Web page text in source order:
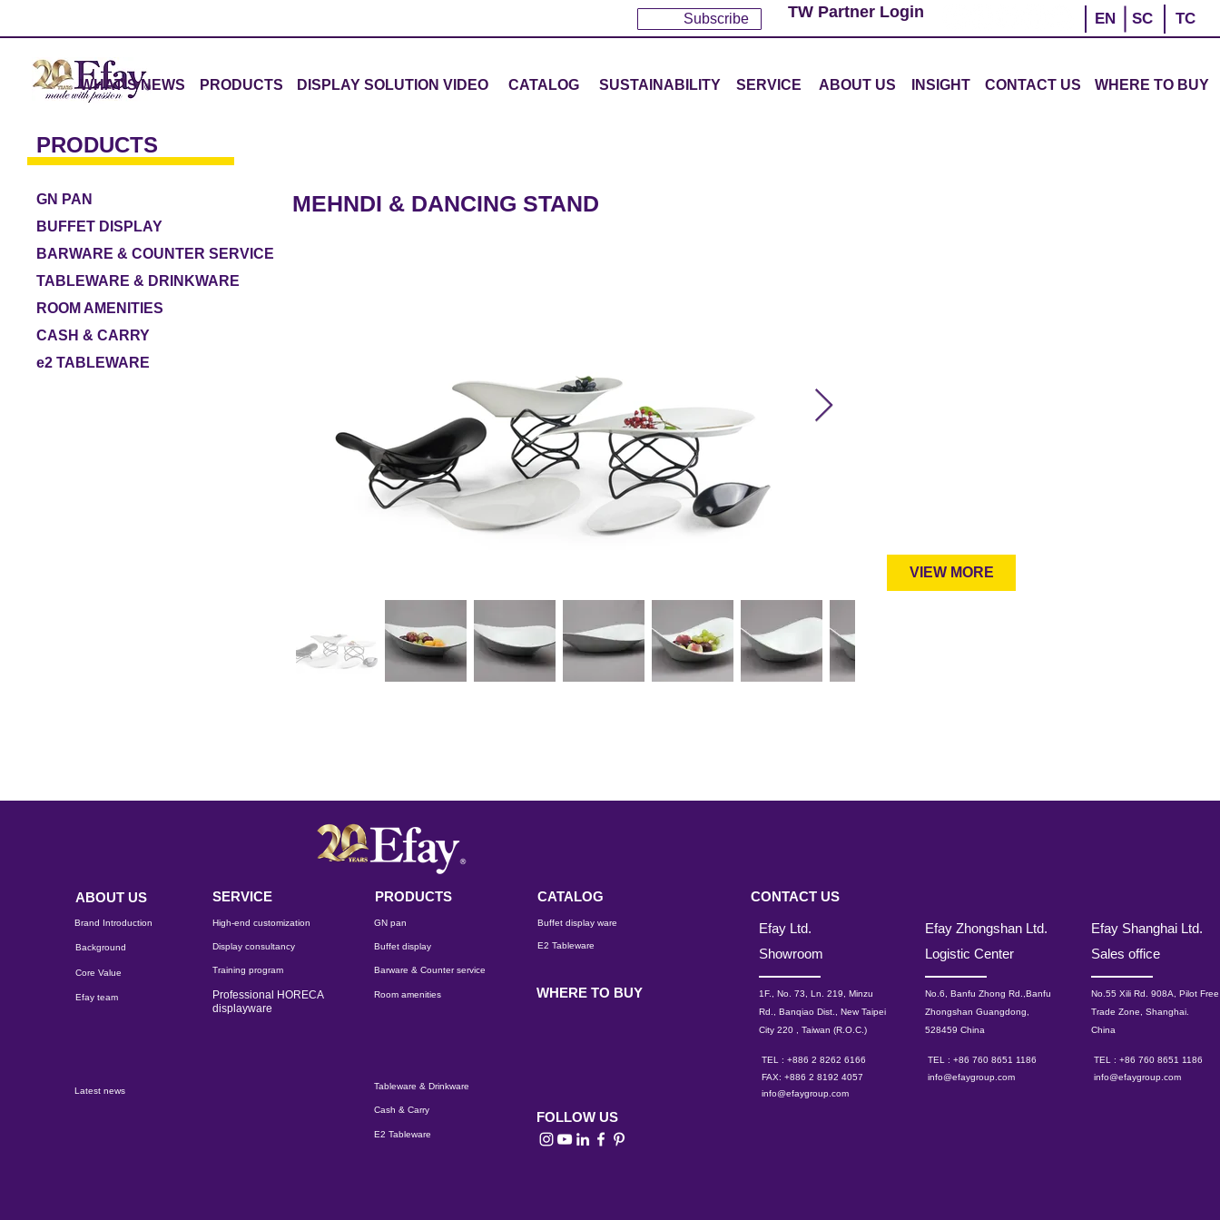
Subscribe TW Partner Login EN SC TC
WHAT'S NEWS PRODUCTS DISPLAY SOLUTION VIDEO CATALOG SUSTAINABILITY SERVICE ABOUT US INSIGHT CONTACT US WHERE TO BUY
PRODUCTS
GN PAN
BUFFET DISPLAY
BARWARE & COUNTER SERVICE
TABLEWARE & DRINKWARE
ROOM AMENITIES
CASH & CARRY
e2 TABLEWARE
MEHNDI & DANCING STAND
VIEW MORE
ABOUT US
Brand Introduction
Background
Core Value
Efay team
SERVICE
High-end customization
Display consultancy
Training program
Professional HORECA
displayware
PRODUCTS
GN pan
Buffet display
CATALOG
Buffet display ware
E2 Tableware
Barware & Counter service
Room amenities WHERE TO BUY
Latest news Tableware & Drinkware
Cash & Carry
E2 Tableware
FOLLOW US
CONTACT US
Efay Ltd.
Showroom
1F., No. 73, Ln. 219, Minzu
Rd., Banqiao Dist., New Taipei
City 220 , Taiwan (R.O.C.)
TEL : +886 2 8262 6166
FAX: +886 2 8192 4057
info@efaygroup.com
Efay Zhongshan Ltd.
Logistic Center
No.6, Banfu Zhong Rd.,Banfu
Zhongshan Guangdong,
528459 China
TEL : +86 760 8651 1186
info@efaygroup.com
Efay Shanghai Ltd.
Sales office
No.55 Xili Rd. 908A, Pilot Free
Trade Zone, Shanghai.
China
TEL : +86 760 8651 1186
info@efaygroup.com